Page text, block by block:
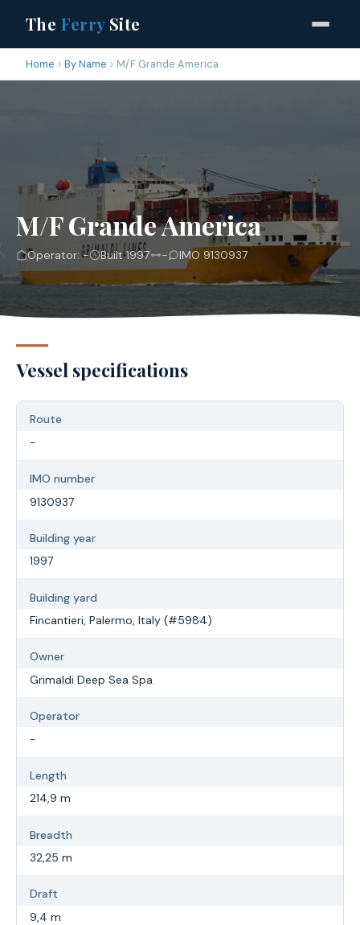
The FerrySite
Home By Name M/F Grande America
M/F Grande America
Operator: - Built 1997 - IMO 9130937
Vessel specifications
Route
-
IMO number
9130937
Building year
1997
Building yard
Fincantieri, Palermo, Italy (#5984)
Owner
Grimaldi Deep Sea Spa.
Operator
-
Length
214,9 m
Breadth
32,25 m
Draft
9,4 m